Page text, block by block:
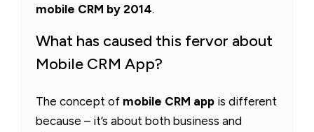
mobile CRM by 2014.
What has caused this fervor about
Mobile CRM App?
The concept of mobile CRM app is different
because – it’s about both business and